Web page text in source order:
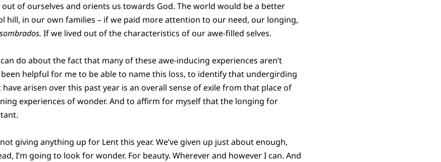
out of ourselves and orients us towards God. The world would be a better
hill, in our own families – if we paid more attention to our need, our longing,
If we lived out of the characteristics of our awe-filled selves.
do about the fact that many of these awe-inducing experiences aren’t
been helpful for me to be able to name this loss, to identify that undergirding
arisen over this past year is an overall sense of exile from that place of
experiences of wonder. And to affirm for myself that the longing for
giving anything up for Lent this year. We’ve given up just about enough,
I’m going to look for wonder. For beauty. Wherever and however I can. And